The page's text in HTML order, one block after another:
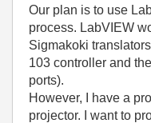
Our plan is to use
process. LabVIEW
Sigmakoki
103 controller and
ports).
However, I have a
projector. I want to